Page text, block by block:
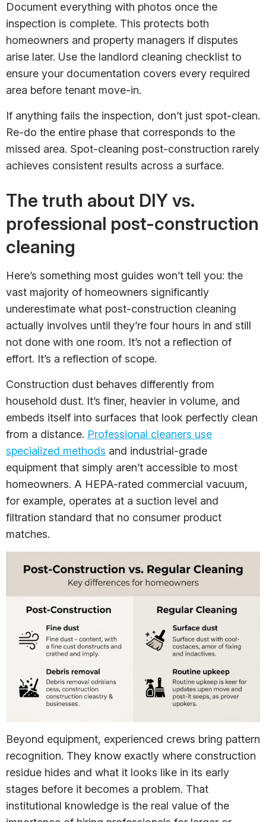
Document everything with photos once the
inspection is complete. This protects both
homeowners and property managers if disputes
arise later. Use the landlord cleaning checklist to
ensure your documentation covers every required
area before tenant move-in.
If anything fails the inspection, don’t just spot-clean.
Re-do the entire phase that corresponds to the
missed area. Spot-cleaning post-construction rarely
achieves consistent results across a surface.
The truth about DIY vs.
professional post-construction
cleaning
Here’s something most guides won’t tell you: the
vast majority of homeowners significantly
underestimate what post-construction cleaning
actually involves until they’re four hours in and still
not done with one room. It’s not a reflection of
effort. It’s a reflection of scope.
Construction dust behaves differently from
household dust. It’s finer, heavier in volume, and
embeds itself into surfaces that look perfectly clean
from a distance. Professional cleaners use
specialized methods and industrial-grade
equipment that simply aren’t accessible to most
homeowners. A HEPA-rated commercial vacuum,
for example, operates at a suction level and
filtration standard that no consumer product
matches.
Beyond equipment, experienced crews bring pattern
recognition. They know exactly where construction
residue hides and what it looks like in its early
stages before it becomes a problem. That
institutional knowledge is the real value of the